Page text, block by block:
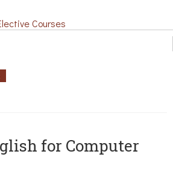
Courses
for Computer